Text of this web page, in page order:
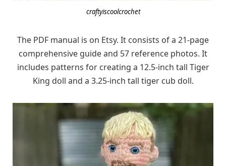
craftyiscoolcrochet
The PDF manual is on Etsy. It consists of a 21-page
comprehensive guide and 57 reference photos. It
includes patterns for creating a 12.5-inch tall Tiger
King doll and a 3.25-inch tall tiger cub doll.